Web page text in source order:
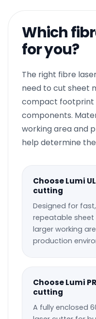
Which
for you?
The right fibre
need to cut sheet
compact footprint
components.
working area and
help determine
Choose Lumi
cutting
Designed for
repeatable
larger working
production
Choose Lumi
cutting
A fully enclosed